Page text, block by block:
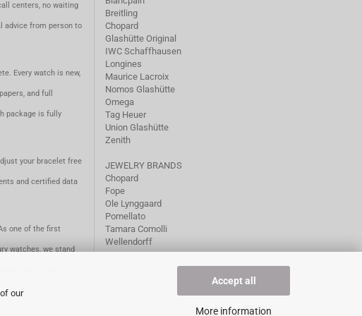
our
Accept all
More information
centers, no waiting
advice from person to
Every watch is new,
and full
package is fully
your bracelet free
and certified data
one of the first
watches, we stand
Breitling
Chopard
Glashütte Original
IWC Schaffhausen
Longines
Maurice Lacroix
Nomos Glashütte
Omega
Tag Heuer
Union Glashütte
Zenith
JEWELRY BRANDS
Chopard
Fope
Ole Lynggaard
Pomellato
Tamara Comolli
Wellendorff